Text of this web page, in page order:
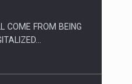
and the Future of
COME FROM BEING